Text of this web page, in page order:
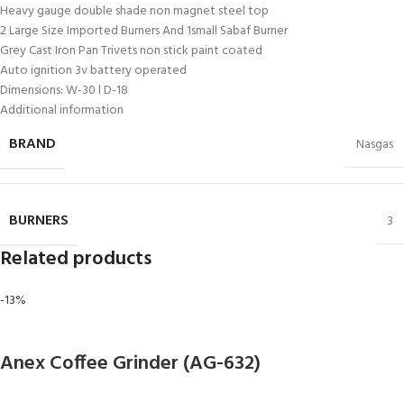
Heavy gauge double shade non magnet steel top
2 Large Size Imported Burners And 1small Sabaf Burner
Grey Cast Iron Pan Trivets non stick paint coated
Auto ignition 3v battery operated
Dimensions: W-30 l D-18
Additional information
BRAND Nasgas
BURNERS 3
Related products
-13%
Anex Coffee Grinder (AG-632)